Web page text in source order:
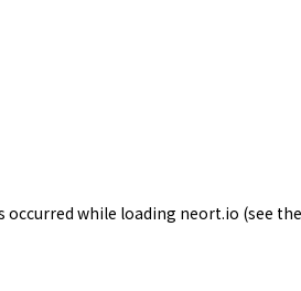
occurred while loading neort.io (see the